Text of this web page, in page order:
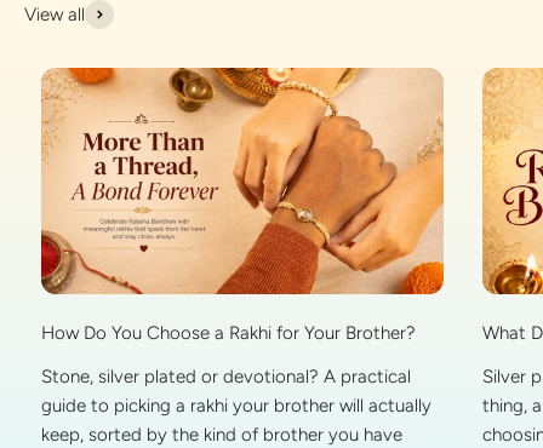
View all
How Do You Choose a Rakhi for Your Brother?
Stone, silver plated or devotional? A practical
guide to picking a rakhi your brother will actually
keep, sorted by the kind of brother you have
What
Silver
thing,